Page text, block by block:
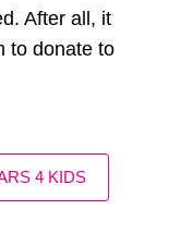
After all, it
to donate to
4 KIDS